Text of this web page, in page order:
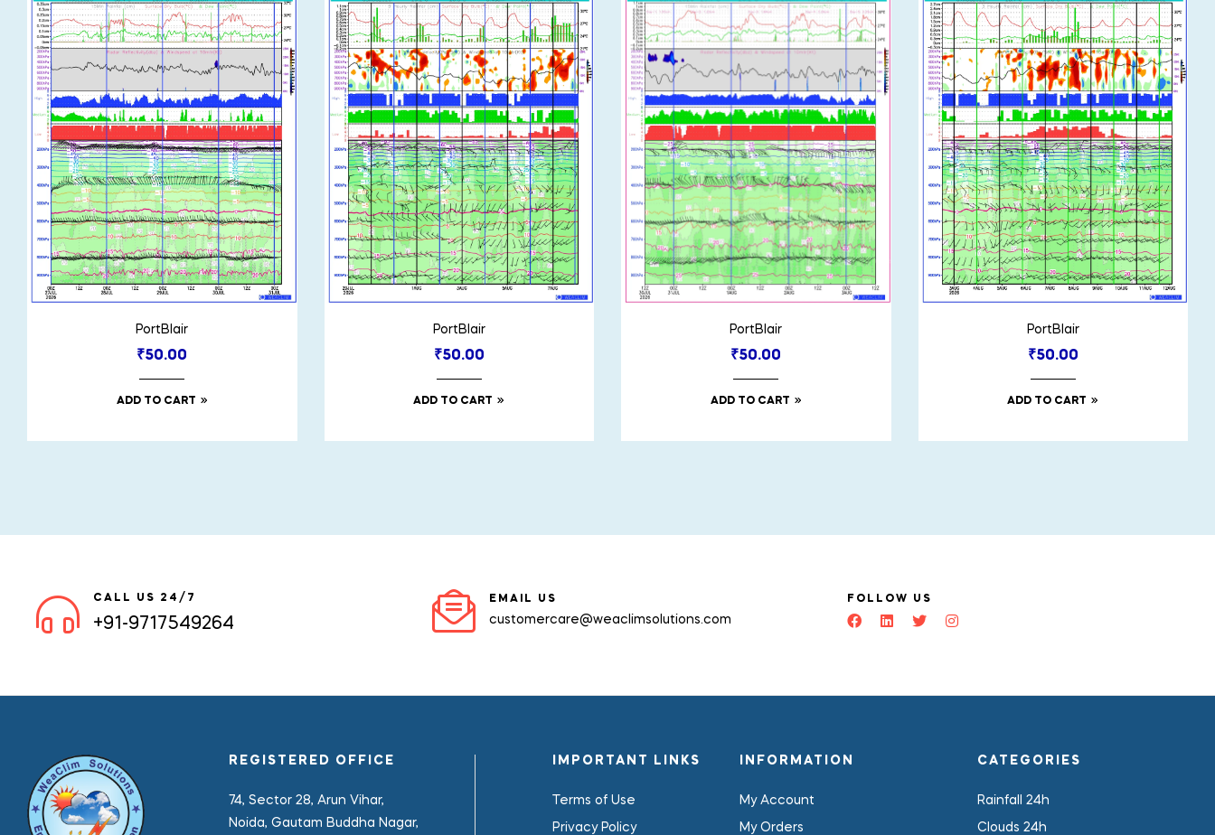
PortBlair
₹50.00
ADD TO CART
PortBlair
₹50.00
ADD TO CART
PortBlair
₹50.00
ADD TO CART
PortBlair
₹50.00
ADD TO CART
CALL US 24/7
+91-9717549264
EMAIL US
customercare@weaclimsolutions.com
FOLLOW US
REGISTERED OFFICE
74, Sector 28, Arun Vihar,
Noida, Gautam Buddha Nagar,
IMPORTANT LINKS
Terms of Use
Privacy Policy
INFORMATION
My Account
My Orders
CATEGORIES
Rainfall 24h
Clouds 24h